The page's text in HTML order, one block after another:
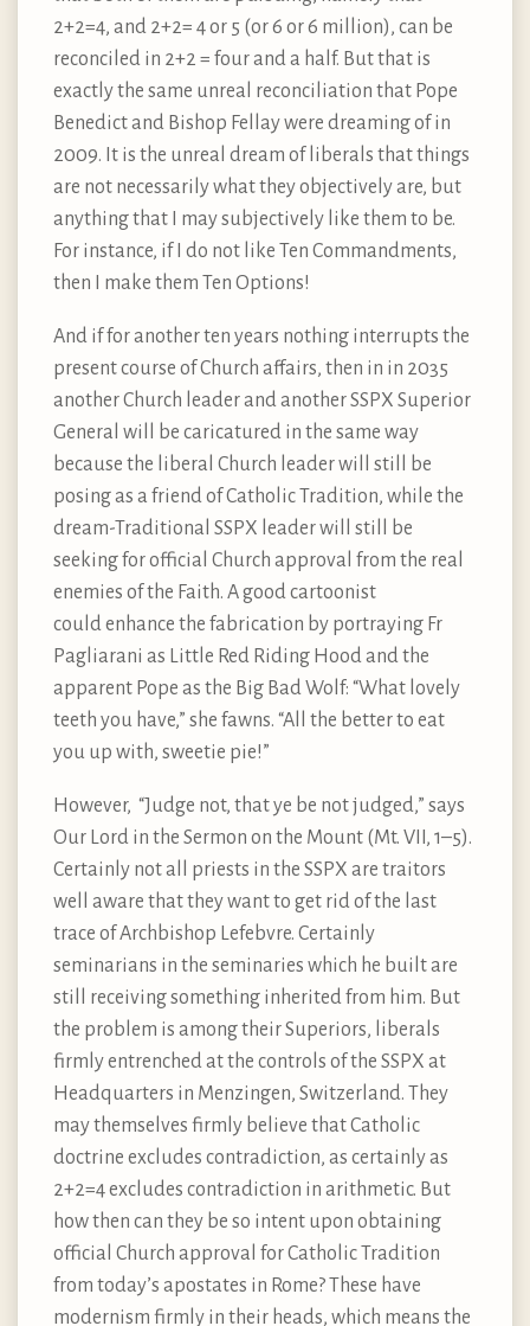
2+2=4, and 2+2= 4 or 5 (or 6 or 6 million), can be
reconciled in 2+2 = four and a half. But that is
exactly the same unreal reconciliation that Pope
Benedict and Bishop Fellay were dreaming of in
2009. It is the unreal dream of liberals that things
are not necessarily what they objectively are, but
anything that I may subjectively like them to be.
For instance, if I do not like Ten Commandments,
then I make them Ten Options!
And if for another ten years nothing interrupts the
present course of Church affairs, then in in 2035
another Church leader and another SSPX Superior
General will be caricatured in the same way
because the liberal Church leader will still be
posing as a friend of Catholic Tradition, while the
dream-Traditional SSPX leader will still be
seeking for official Church approval from the real
enemies of the Faith. A good cartoonist
could enhance the fabrication by portraying Fr
Pagliarani as Little Red Riding Hood and the
apparent Pope as the Big Bad Wolf: “What lovely
teeth you have,” she fawns. “All the better to eat
you up with, sweetie pie!”
However, “Judge not, that ye be not judged,” says
Our Lord in the Sermon on the Mount (Mt. VII, 1–5).
Certainly not all priests in the SSPX are traitors
well aware that they want to get rid of the last
trace of Archbishop Lefebvre. Certainly
seminarians in the seminaries which he built are
still receiving something inherited from him. But
the problem is among their Superiors, liberals
firmly entrenched at the controls of the SSPX at
Headquarters in Menzingen, Switzerland. They
may themselves firmly believe that Catholic
doctrine excludes contradiction, as certainly as
2+2=4 excludes contradiction in arithmetic. But
how then can they be so intent upon obtaining
official Church approval for Catholic Tradition
from today’s apostates in Rome? These have
modernism firmly in their heads, which means the